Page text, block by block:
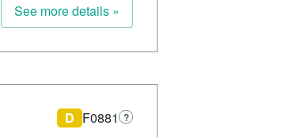
See more details »
D F0881 ?